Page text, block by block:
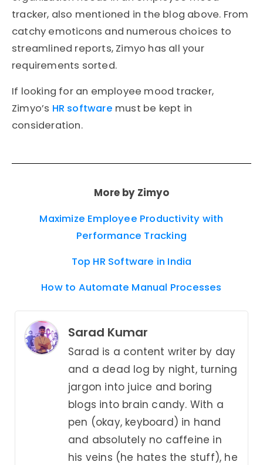
tracker, also mentioned in the blog above. From
catchy emoticons and numerous choices to
streamlined reports, Zimyo has all your
requirements sorted.
If looking for an employee mood tracker,
Zimyo’s HR software must be kept in
consideration.
More by Zimyo
Maximize Employee Productivity with
Performance Tracking
Top HR Software in India
How to Automate Manual Processes
Sarad Kumar
Sarad is a content writer by day
and a dead log by night, turning
jargon into juice and boring
blogs into brain candy. With a
pen (okay, keyboard) in hand
and absolutely no caffeine in
his veins (he hates the stuff), he